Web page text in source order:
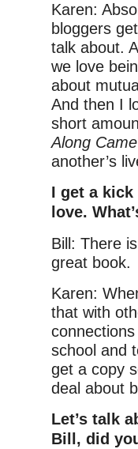
Karen:
bloggers
talk about.
we love
about
And then I
short
Along
another’s
I get a
love.
Bill: There
great book.
Karen:
that with
school and
get a copy
deal about
Let’s talk
Bill, did